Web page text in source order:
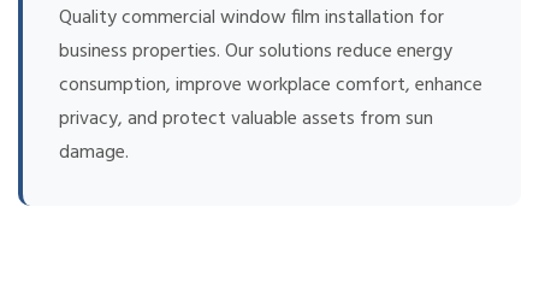
Quality commercial window film installation for
business properties. Our solutions reduce energy
consumption, improve workplace comfort, enhance
privacy, and protect valuable assets from sun
damage.